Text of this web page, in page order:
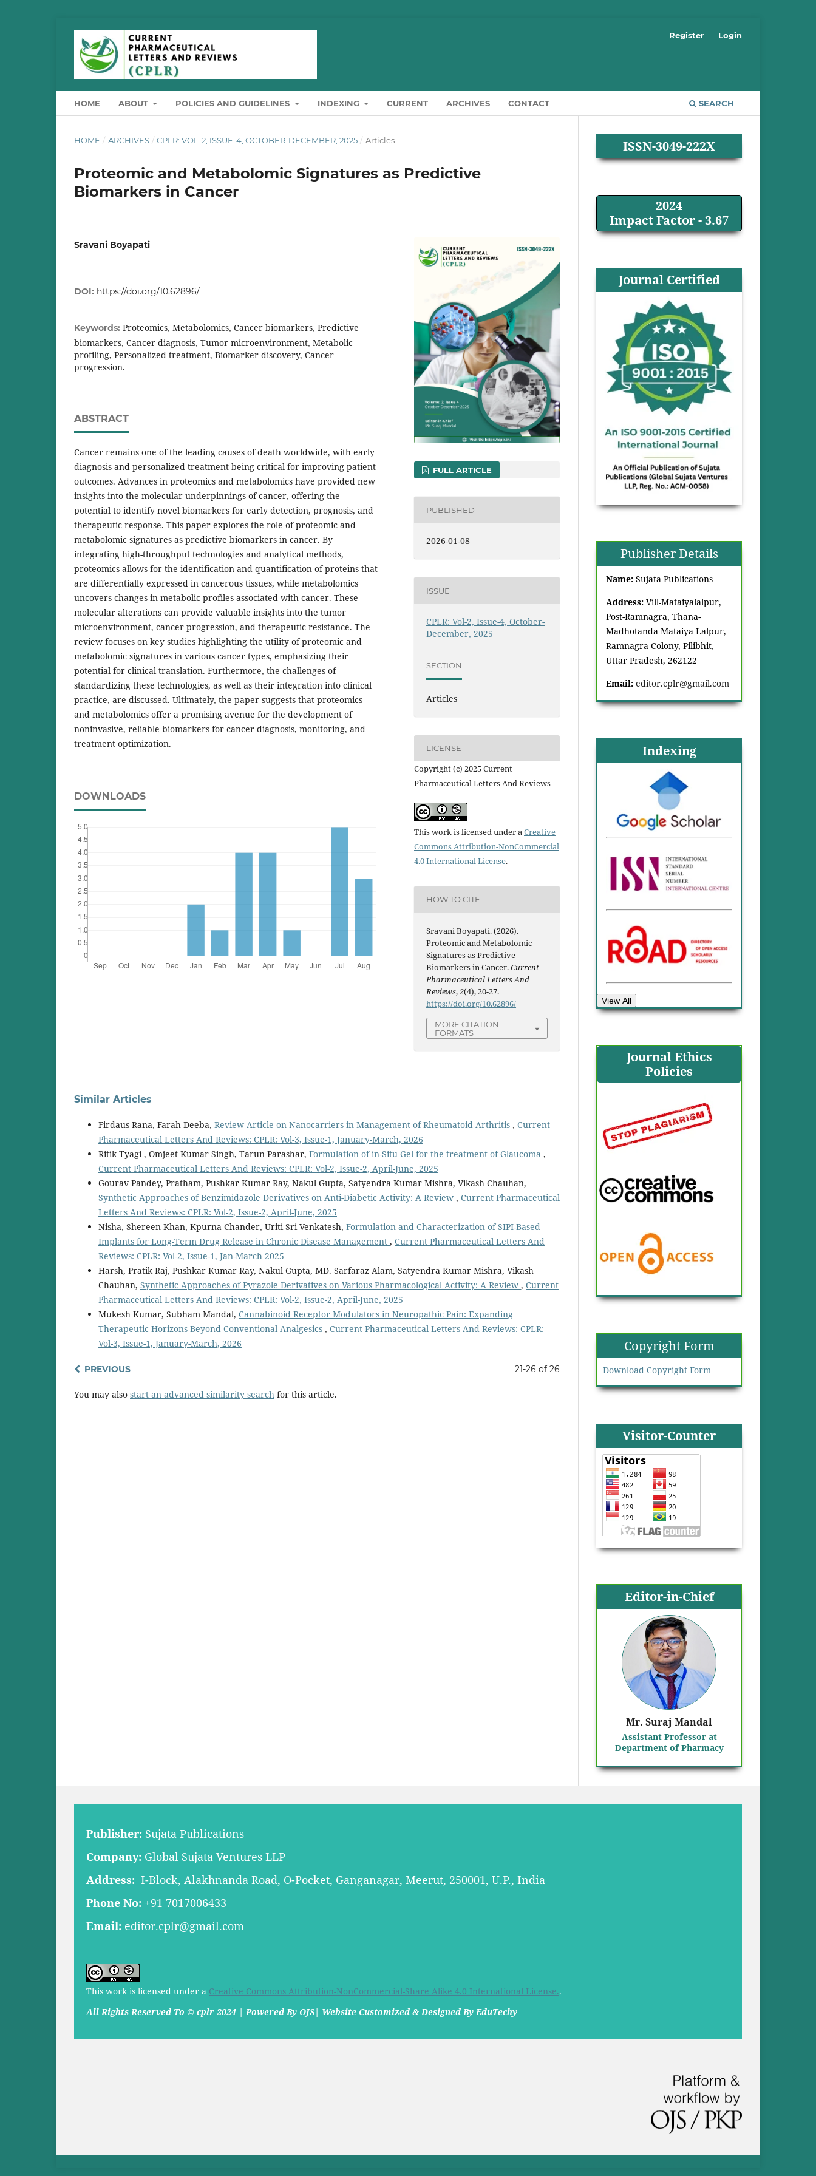
HOME ABOUT POLICIES AND GUIDELINES INDEXING CURRENT ARCHIVES CONTACT SEARCH
Register Login
HOME / ARCHIVES / CPLR: VOL-2, ISSUE-4, OCTOBER-DECEMBER, 2025 / Articles
Proteomic and Metabolomic Signatures as Predictive
Biomarkers in Cancer
Sravani Boyapati
DOI: https://doi.org/10.62896/
Keywords: Proteomics, Metabolomics, Cancer biomarkers, Predictive
biomarkers, Cancer diagnosis, Tumor microenvironment, Metabolic
profiling, Personalized treatment, Biomarker discovery, Cancer
progression.
ABSTRACT
Cancer remains one of the leading causes of death worldwide, with early
diagnosis and personalized treatment being critical for improving patient
outcomes. Advances in proteomics and metabolomics have provided new
insights into the molecular underpinnings of cancer, offering the
potential to identify novel biomarkers for early detection, prognosis, and
therapeutic response. This paper explores the role of proteomic and
metabolomic signatures as predictive biomarkers in cancer. By
integrating high-throughput technologies and analytical methods,
proteomics allows for the identification and quantification of proteins that
are differentially expressed in cancerous tissues, while metabolomics
uncovers changes in metabolic profiles associated with cancer. These
molecular alterations can provide valuable insights into the tumor
microenvironment, cancer progression, and therapeutic resistance. The
review focuses on key studies highlighting the utility of proteomic and
metabolomic signatures in various cancer types, emphasizing their
potential for clinical translation. Furthermore, the challenges of
standardizing these technologies, as well as their integration into clinical
practice, are discussed. Ultimately, the paper suggests that proteomics
and metabolomics offer a promising avenue for the development of
noninvasive, reliable biomarkers for cancer diagnosis, monitoring, and
treatment optimization.
DOWNLOADS
FULL ARTICLE
PUBLISHED
2026-01-08
ISSUE
CPLR: Vol-2, Issue-4, October-
December, 2025
SECTION
Articles
LICENSE
Copyright (c) 2025 Current
Pharmaceutical Letters And Reviews
This work is licensed under a Creative
Commons Attribution-NonCommercial
4.0 International License.
HOW TO CITE
Sravani Boyapati. (2026).
Proteomic and Metabolomic
Signatures as Predictive
Biomarkers in Cancer.Current
Pharmaceutical Letters And
Reviews,2(4), 20-27.
https://doi.org/10.62896/
MORE CITATION
FORMATS
Similar Articles
Firdaus Rana, Farah Deeba, Review Article on Nanocarriers in Management of Rheumatoid Arthritis , Current
Pharmaceutical Letters And Reviews: CPLR: Vol-3, Issue-1, January-March, 2026
Ritik Tyagi , Omjeet Kumar Singh, Tarun Parashar, Formulation of in-Situ Gel for the treatment of Glaucoma ,
Current Pharmaceutical Letters And Reviews: CPLR: Vol-2, Issue-2, April-June, 2025
Gourav Pandey, Pratham, Pushkar Kumar Ray, Nakul Gupta, Satyendra Kumar Mishra, Vikash Chauhan,
Synthetic Approaches of Benzimidazole Derivatives on Anti-Diabetic Activity: A Review , Current Pharmaceutical
Letters And Reviews: CPLR: Vol-2, Issue-2, April-June, 2025
Nisha, Shereen Khan, Kpurna Chander, Uriti Sri Venkatesh, Formulation and Characterization of SIPI-Based
Implants for Long-Term Drug Release in Chronic Disease Management , Current Pharmaceutical Letters And
Reviews: CPLR: Vol-2, Issue-1, Jan-March 2025
Harsh, Pratik Raj, Pushkar Kumar Ray, Nakul Gupta, MD. Sarfaraz Alam, Satyendra Kumar Mishra, Vikash
Chauhan, Synthetic Approaches of Pyrazole Derivatives on Various Pharmacological Activity: A Review , Current
Pharmaceutical Letters And Reviews: CPLR: Vol-2, Issue-2, April-June, 2025
Mukesh Kumar, Subham Mandal, Cannabinoid Receptor Modulators in Neuropathic Pain: Expanding
Therapeutic Horizons Beyond Conventional Analgesics , Current Pharmaceutical Letters And Reviews: CPLR:
Vol-3, Issue-1, January-March, 2026
PREVIOUS 21-26 of 26
You may also start an advanced similarity search for this article.
ISSN-3049-222X
2024
Impact Factor - 3.67
Journal Certified
Publisher Details
Name: Sujata Publications
Address: Vill-Mataiyalalpur,
Post-Ramnagra, Thana-
Madhotanda Mataiya Lalpur,
Ramnagra Colony, Pilibhit,
Uttar Pradesh, 262122
Email: editor.cplr@gmail.com
Indexing
View All
Journal Ethics
Policies
Copyright Form
Download Copyright Form
Visitor-Counter
Editor-in-Chief
Mr. Suraj Mandal
Assistant Professor at
Department of Pharmacy
Publisher: Sujata Publications
Company: Global Sujata Ventures LLP
Address: I-Block, Alakhnanda Road, O-Pocket, Ganganagar, Meerut, 250001, U.P., India
Phone No: +91 7017006433
Email: editor.cplr@gmail.com
This work is licensed under a Creative Commons Attribution-NonCommercial-Share Alike 4.0 International License..
All Rights Reserved To © cplr 2024 | Powered By OJS| Website Customized & Designed ByEduTechy